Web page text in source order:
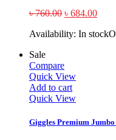
৳760.00 ৳ 684.00
Availability: In stock
Sale
Compare
Quick View
Add to cart
Quick View
Giggles Premium